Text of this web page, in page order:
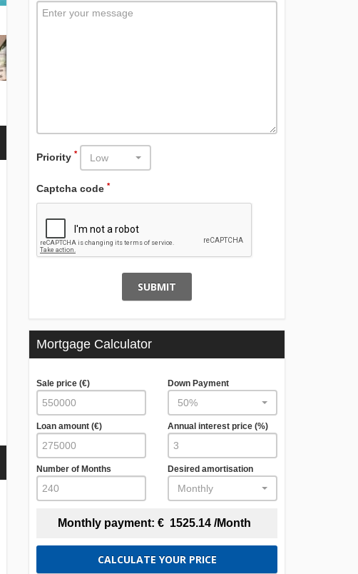
Priority * Low
Captcha code *
SUBMIT
Mortgage Calculator
Sale price (€) Down Payment
50%
Loan amount (€) Annual interest price (%)
Number of Months Desired amortisation
Monthly
Monthly payment: € 1525.14/Month
CALCULATE YOUR PRICE